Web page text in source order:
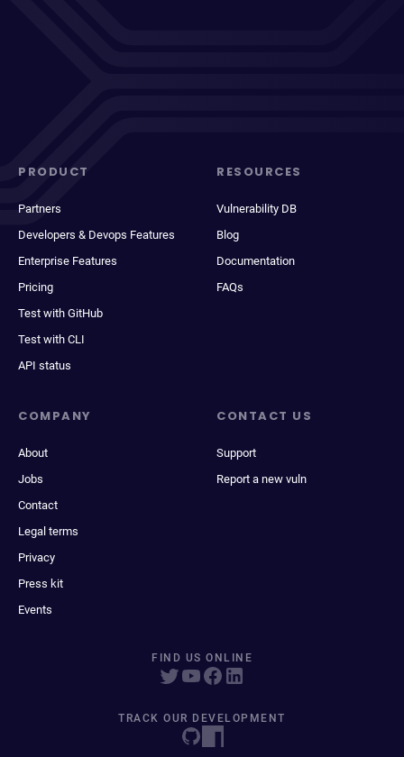
PRODUCT
Partners
Developers & Devops Features
Enterprise Features
Pricing
Test with GitHub
Test with CLI
API status
RESOURCES
Vulnerability DB
Blog
Documentation
FAQs
COMPANY
About
Jobs
Contact
Legal terms
Privacy
Press kit
Events
CONTACT US
Support
Report a new vuln
FIND US ONLINE
TRACK OUR DEVELOPMENT